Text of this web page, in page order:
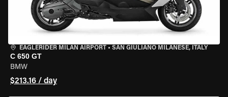
EAGLERIDER MILAN AIRPORT • SAN GIULIANO MILANESE, ITALY
C 650 GT
BMW
$213.16 / day